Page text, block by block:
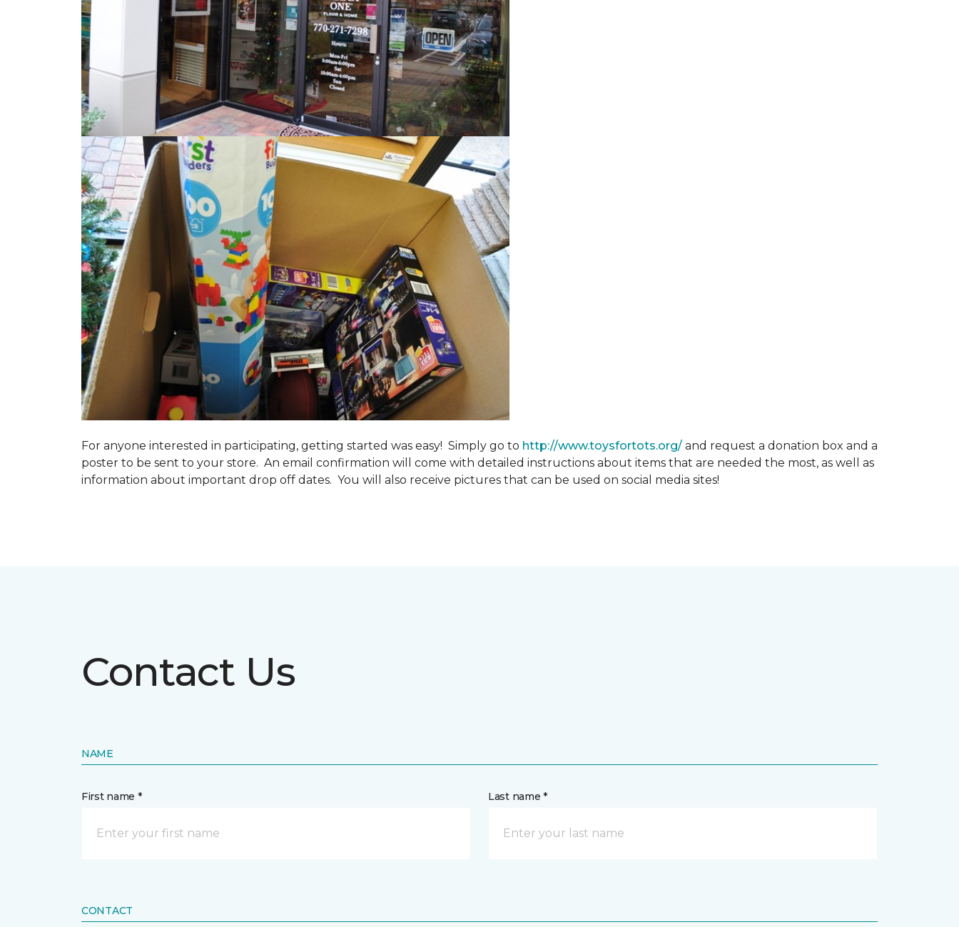
For anyone interested in participating, getting started was easy! Simply go to http://www.toysfortots.org/ and request a donation box and a
poster to be sent to your store. An email confirmation will come with detailed instructions about items that are needed the most, as well as
information about important drop off dates. You will also receive pictures that can be used on social media sites!
Contact Us
NAME
First name * Last name *
CONTACT